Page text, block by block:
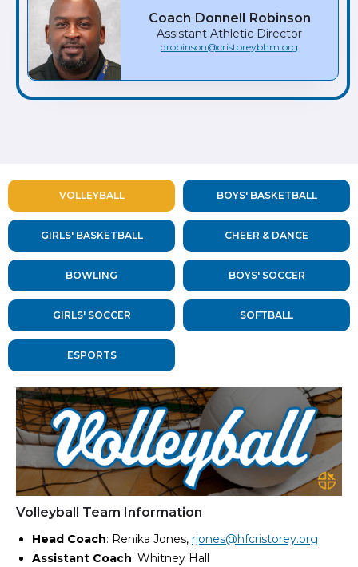
Coach Donnell Robinson
Assistant Athletic Director
drobinson@cristoreybhm.org
VOLLEYBALL BOYS' BASKETBALL
GIRLS' BASKETBALL CHEER & DANCE
BOWLING BOYS' SOCCER
GIRLS' SOCCER SOFTBALL
ESPORTS
Volleyball Team Information
Head Coach: Renika Jones, rjones@hfcristorey.org
Assistant Coach: Whitney Hall